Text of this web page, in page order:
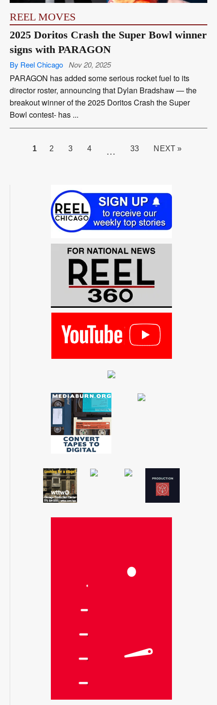
REEL MOVES
2025 Doritos Crash the Super Bowl winner
signs with PARAGON
By Reel Chicago Nov 20, 2025
PARAGON has added some serious rocket fuel to its
director roster, announcing that Dylan Bradshaw — the
breakout winner of the 2025 Doritos Crash the Super
Bowl contest- has ...
PAGE
1 2 3 4 … 33 NEXT »